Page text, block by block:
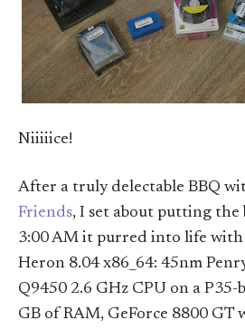
Niiiiice!
After a truly delectable BBQ
Friends, I set about putting
3:00 AM it purred into life
Heron 8.04 x86_64: 45nm
Q9450 2.6 GHz CPU on a P35-
GB of RAM, GeForce 8800 GT